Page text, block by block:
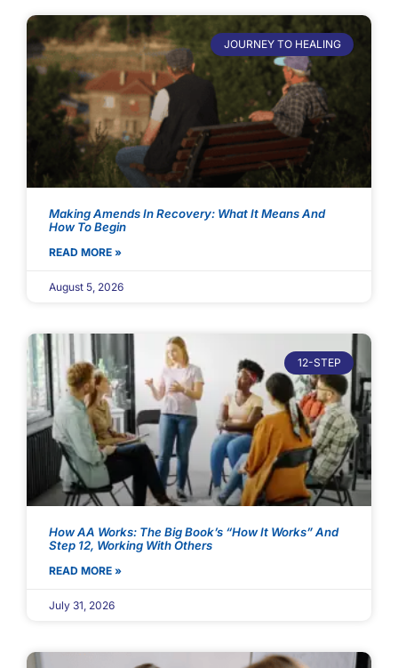
JOURNEY TO HEALING
Making Amends In Recovery: What It Means And
How To Begin
READ MORE »
August 5, 2026
12-STEP
How AA Works: The Big Book’s “How It Works” And
Step 12, Working With Others
READ MORE »
July 31, 2026